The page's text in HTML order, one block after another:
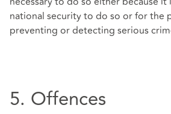
national security to do so or for the
preventing or detecting serious
5. Offences